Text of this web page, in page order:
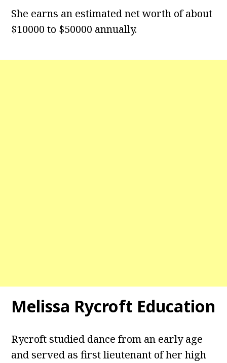
She earns an estimated net worth of about
$10000 to $50000 annually.
Melissa Rycroft Education
Rycroft studied dance from an early age
and served as first lieutenant of her high